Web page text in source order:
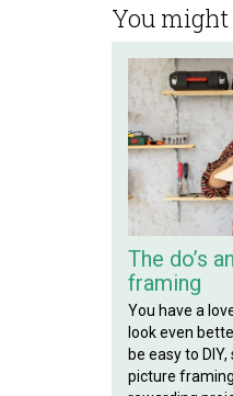
You might
The do’s
framing
You have a
look even
be easy to
picture